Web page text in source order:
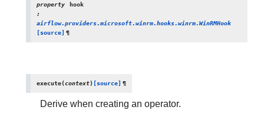
property
hook
:
airflow.providers.microsoft.winrm.hooks.winrm.WinRMHook
[source] ¶
execute(context) [source] ¶
Derive when creating an operator.